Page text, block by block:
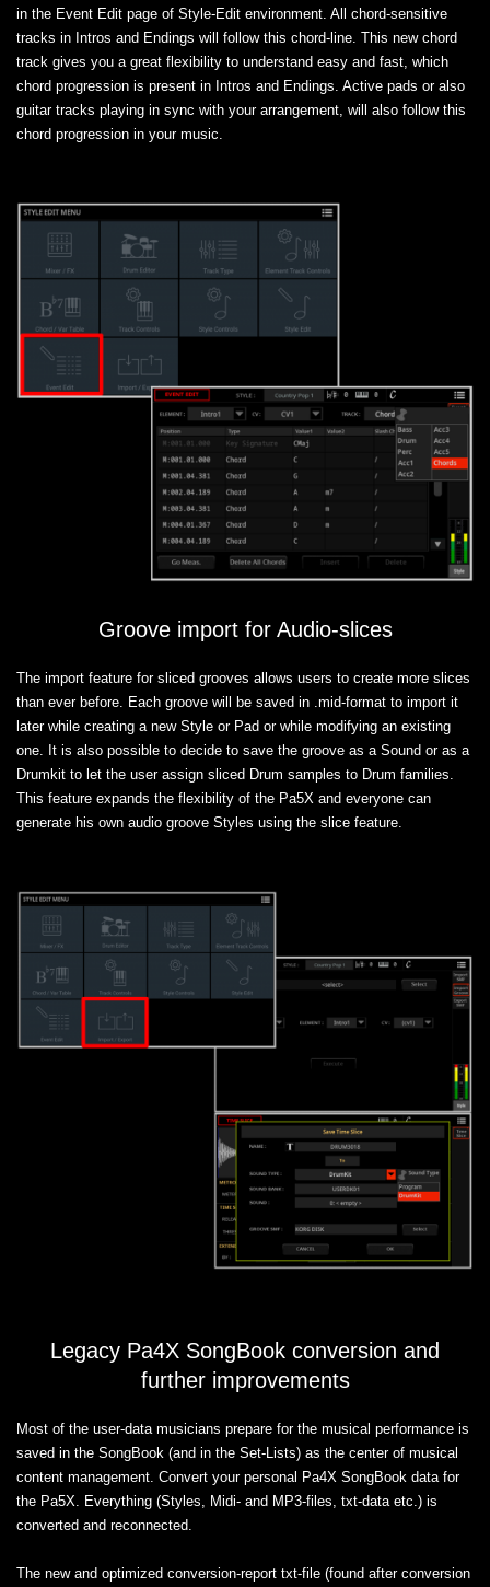
in the Event Edit page of Style-Edit environment. All chord-sensitive
tracks in Intros and Endings will follow this chord-line. This new chord
track gives you a great flexibility to understand easy and fast, which
chord progression is present in Intros and Endings. Active pads or also
guitar tracks playing in sync with your arrangement, will also follow this
chord progression in your music.
Groove import for Audio-slices
The import feature for sliced grooves allows users to create more slices
than ever before. Each groove will be saved in .mid-format to import it
later while creating a new Style or Pad or while modifying an existing
one. It is also possible to decide to save the groove as a Sound or as a
Drumkit to let the user assign sliced Drum samples to Drum families.
This feature expands the flexibility of the Pa5X and everyone can
generate his own audio groove Styles using the slice feature.
Legacy Pa4X SongBook conversion and
further improvements
Most of the user-data musicians prepare for the musical performance is
saved in the SongBook (and in the Set-Lists) as the center of musical
content management. Convert your personal Pa4X SongBook data for
the Pa5X. Everything (Styles, Midi- and MP3-files, txt-data etc.) is
converted and reconnected.
The new and optimized conversion-report txt-file (found after conversion